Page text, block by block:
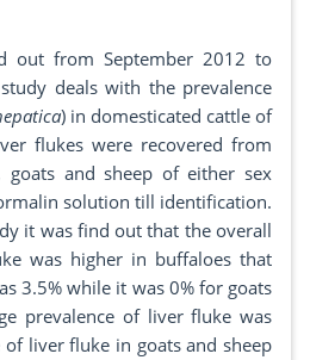
out from September 2012 to
deals with the prevalence
) in domesticated cattle of
flukes were recovered from
goats and sheep of either sex
solution till identification.
it was find out that the overall
was higher in buffaloes that
3.5% while it was 0% for goats
prevalence of liver fluke was
of liver fluke in goats and sheep